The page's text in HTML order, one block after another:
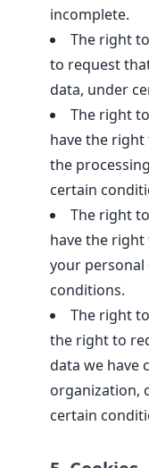
incomplete.
The right
to request
data, under
The right
have the
the
certain
The right
have the
your personal
conditions.
The right
the right to
data we have
organization,
certain